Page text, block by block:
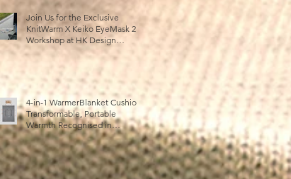
Join Us for the Exclusive
KnitWarm X Keiko EyeMask 2.0
Workshop at HK Design
Centre!
4-in-1 WarmerBlanket Cushion:
Transformable, Portable
Warmth Recognised in
Australia’s International Good
Design Awards for Excellence
in Design and Innovation